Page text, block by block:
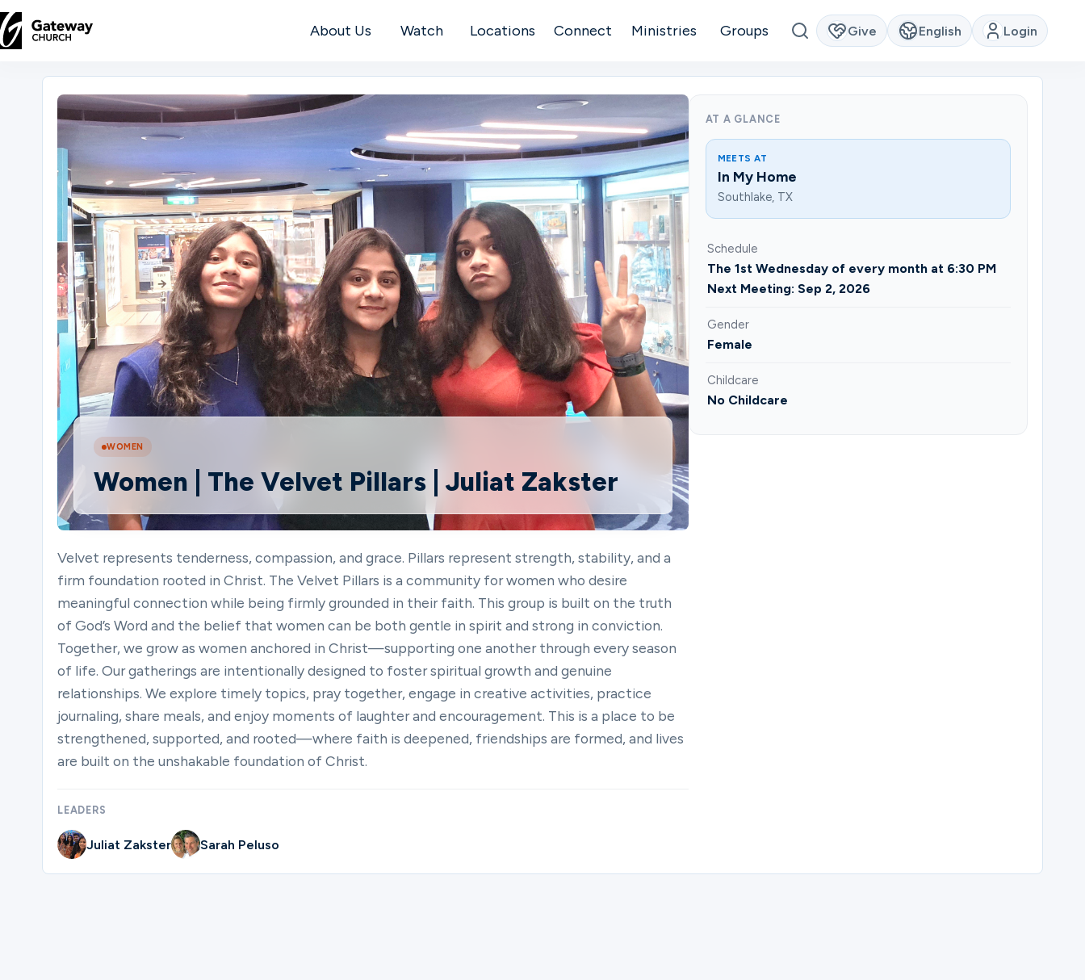
About Us Watch Locations Connect Ministries Groups Give English Login
DISCOVER
Locations
Connect
Ministries
Search
English
WOMEN
Women | The Velvet Pillars | Juliat Zakster
Velvet represents tenderness, compassion, and grace. Pillars represent strength, stability, and a
firm foundation rooted in Christ. The Velvet Pillars is a community for women who desire
meaningful connection while being firmly grounded in their faith. This group is built on the truth
of God’s Word and the belief that women can be both gentle in spirit and strong in conviction.
Together, we grow as women anchored in Christ—supporting one another through every season
of life. Our gatherings are intentionally designed to foster spiritual growth and genuine
relationships. We explore timely topics, pray together, engage in creative activities, practice
journaling, share meals, and enjoy moments of laughter and encouragement. This is a place to be
strengthened, supported, and rooted—where faith is deepened, friendships are formed, and lives
are built on the unshakable foundation of Christ.
LEADERS
Juliat Zakster Sarah Peluso
AT A GLANCE
MEETS AT
In My Home
Southlake, TX
Schedule
The 1st Wednesday of every month at 6:30 PM
Next Meeting: Sep 2, 2026
Gender
Female
Childcare
No Childcare